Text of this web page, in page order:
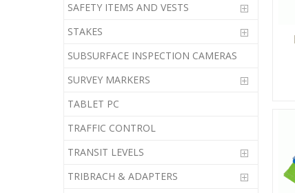
SAFETY ITEMS AND VESTS
STAKES
SUBSURFACE INSPECTION CAMERAS
SURVEY MARKERS
TABLET PC
TRAFFIC CONTROL
TRANSIT LEVELS
TRIBRACH & ADAPTERS